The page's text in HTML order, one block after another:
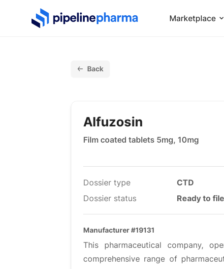
PipelinePharma Logo Marketplace
Back
Alfuzosin
Film coated tablets 5mg, 10mg
Dossier type
CTD
Dossier status
Ready to file
Manufacturer #19131
This pharmaceutical company,
comprehensive range of